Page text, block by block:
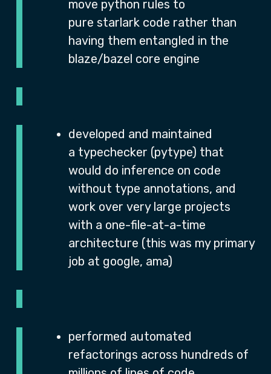
move python rules to
pure starlark code rather than
having them entangled in the
blaze/bazel core engine
developed and maintained
a typechecker (pytype) that
would do inference on code
without type annotations, and
work over very large projects
with a one-file-at-a-time
architecture (this was my primary
job at google, ama)
performed automated
refactorings across hundreds of